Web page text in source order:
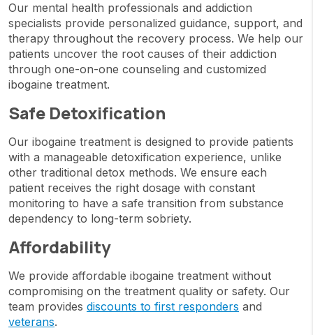
Our mental health professionals and addiction
specialists provide personalized guidance, support, and
therapy throughout the recovery process. We help our
patients uncover the root causes of their addiction
through one-on-one counseling and customized
ibogaine treatment.
Safe Detoxification
Our ibogaine treatment is designed to provide patients
with a manageable detoxification experience, unlike
other traditional detox methods. We ensure each
patient receives the right dosage with constant
monitoring to have a safe transition from substance
dependency to long-term sobriety.
Affordability
We provide affordable ibogaine treatment without
compromising on the treatment quality or safety. Our
team provides discounts to first responders and
veterans.